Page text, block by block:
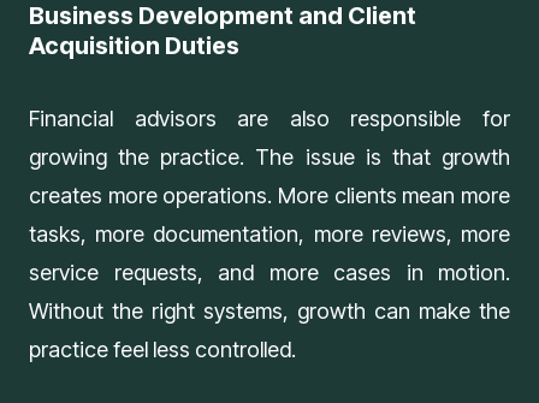
Business Development and Client
Acquisition Duties
Financial advisors are also responsible for
growing the practice. The issue is that growth
creates more operations. More clients mean more
tasks, more documentation, more reviews, more
service requests, and more cases in motion.
Without the right systems, growth can make the
practice feel less controlled.